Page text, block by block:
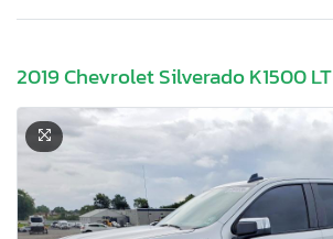
2019 Chevrolet Silverado K1500 LT